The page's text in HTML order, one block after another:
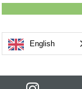
Notice Products
English